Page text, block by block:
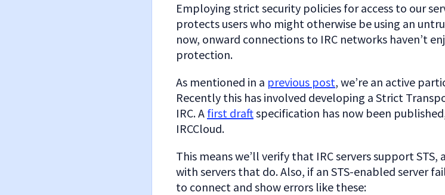
Employing strict security policies for access to our
protects users who might otherwise be using an
now, onward connections to IRC networks haven’t
protection.
As mentioned in a previous post, we’re an active
Recently this has involved developing a Strict
IRC. A first draftspecification has now been
IRCCloud.
This means we’ll verify that IRC servers support STS,
with servers that do. Also, if an STS-enabled server
to connect and show errors like these: